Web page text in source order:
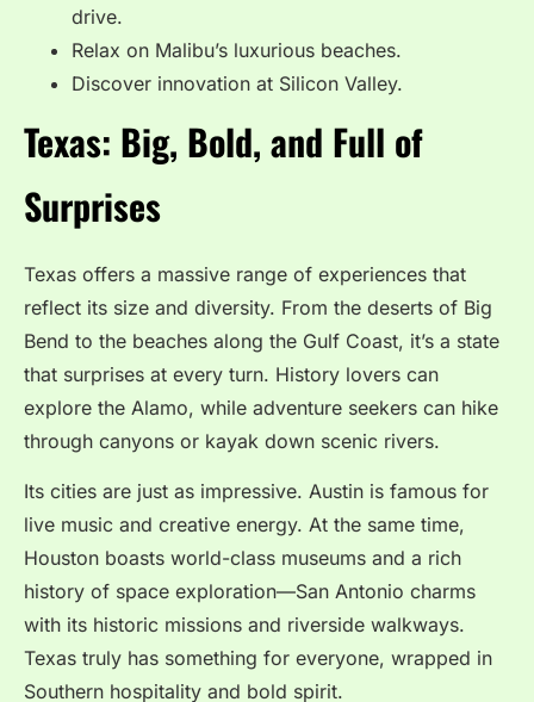
drive.
Relax on Malibu’s luxurious beaches.
Discover innovation at Silicon Valley.
Texas: Big, Bold, and Full of
Surprises
Texas offers a massive range of experiences that
reflect its size and diversity. From the deserts of Big
Bend to the beaches along the Gulf Coast, it’s a state
that surprises at every turn. History lovers can
explore the Alamo, while adventure seekers can hike
through canyons or kayak down scenic rivers.
Its cities are just as impressive. Austin is famous for
live music and creative energy. At the same time,
Houston boasts world-class museums and a rich
history of space exploration—San Antonio charms
with its historic missions and riverside walkways.
Texas truly has something for everyone, wrapped in
Southern hospitality and bold spirit.